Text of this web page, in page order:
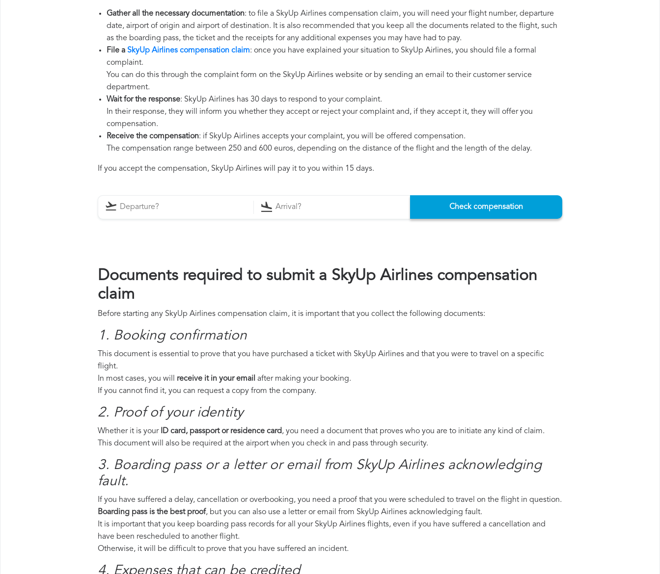
Gather all the necessary documentation: to file a SkyUp Airlines compensation claim, you will need your flight number, departure
date, airport of origin and airport of destination. It is also recommended that you keep all the documents related to the flight, such
as the boarding pass, the ticket and the receipts for any additional expenses you may have had to pay.
File a SkyUp Airlines compensation claim: once you have explained your situation to SkyUp Airlines, you should file a formal
complaint.
You can do this through the complaint form on the SkyUp Airlines website or by sending an email to their customer service
department.
Wait for the response: SkyUp Airlines has 30 days to respond to your complaint.
In their response, they will inform you whether they accept or reject your complaint and, if they accept it, they will offer you
compensation.
Receive the compensation: if SkyUp Airlines accepts your complaint, you will be offered compensation.
The compensation range between 250 and 600 euros, depending on the distance of the flight and the length of the delay.
If you accept the compensation, SkyUp Airlines will pay it to you within 15 days.
Check compensation
Documents required to submit a SkyUp Airlines compensation
claim
Before starting any SkyUp Airlines compensation claim, it is important that you collect the following documents:
1. Booking confirmation
This document is essential to prove that you have purchased a ticket with SkyUp Airlines and that you were to travel on a specific
flight.
In most cases, you will receive it in your email after making your booking.
If you cannot find it, you can request a copy from the company.
2. Proof of your identity
Whether it is your ID card, passport or residence card, you need a document that proves who you are to initiate any kind of claim.
This document will also be required at the airport when you check in and pass through security.
3. Boarding pass or a letter or email from SkyUp Airlines​ acknowledging
fault.
If you have suffered a delay, cancellation or overbooking, you need a proof that you were scheduled to travel on the flight in question.
Boarding pass is the best proof, but you can also use a letter or email from SkyUp Airlines acknowledging fault.
It is important that you keep boarding pass records for all your SkyUp Airlines flights, even if you have suffered a cancellation and
have been rescheduled to another flight.
Otherwise, it will be difficult to prove that you have suffered an incident.
4. Expenses that can be credited